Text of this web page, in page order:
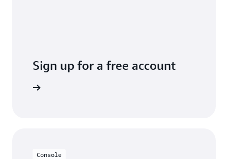
Sign up for a free account
Console